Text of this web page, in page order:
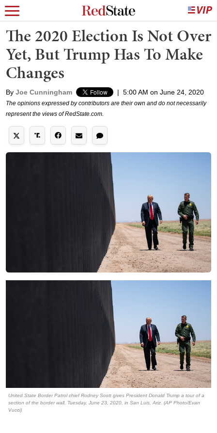
The 2020 Election Is Not Over
Yet, But Trump Has To Make
Changes
By Joe Cunningham | 5:00 AM on June 24, 2020
The opinions expressed by contributors are their own and do not necessarily
represent the views of RedState.com.
United State Border Patrol chief Rodney Scott gives President Donald Trump a tour of a
section of the border wall, Tuesday, June 23, 2020, in San Luis, Ariz. (AP Photo/Evan
Vucci)